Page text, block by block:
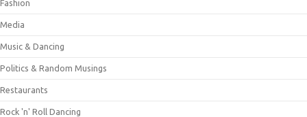
Fashion
Media
Music & Dancing
Politics & Random Musings
Restaurants
Rock 'n' Roll Dancing